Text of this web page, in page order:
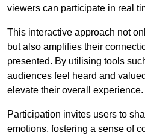
viewers can participate in real
This interactive approach not
but also amplifies their
presented. By utilising tools
audiences feel heard and
elevate their overall experience.
Participation invites users to
emotions, fostering a sense of